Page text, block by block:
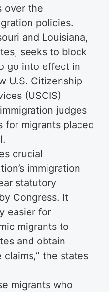
over the
policies.
and Louisiana,
seeks to block
go into effect in
U.S. Citizenship
(USCIS)
judges
for migrants placed
crucial
immigration
statutory
Congress. It
easier for
migrants to
and obtain
the states
migrants who